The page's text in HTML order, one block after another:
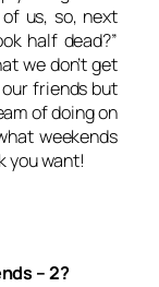
us, so, next
half dead?”
we don’t get
friends but
of doing on
weekends
you want!
– 2?